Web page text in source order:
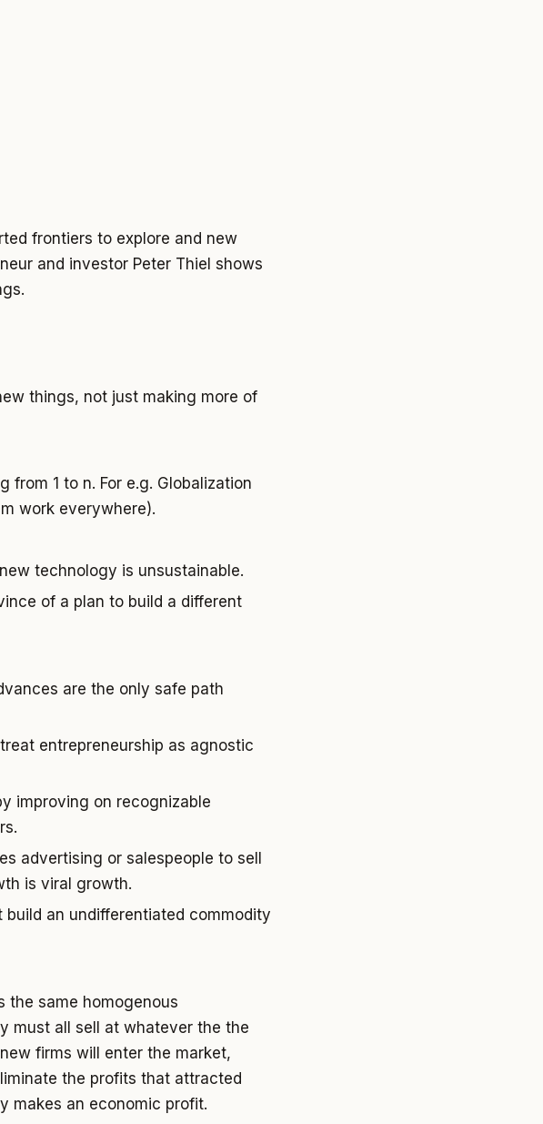
frontiers to explore and new
and investor Peter Thiel shows
things, not just making more of
1 to n. For e.g. Globalization
work everywhere).
technology is unsustainable.
of a plan to build a different
are the only safe path
entrepreneurship as agnostic
improving on recognizable
advertising or salespeople to sell
is viral growth.
an undifferentiated commodity
the same homogenous
must all sell at whatever the the
firms will enter the market,
the profits that attracted
makes an economic profit.